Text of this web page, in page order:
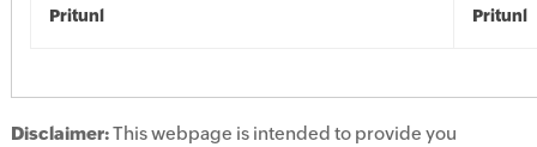
Pritunl Pritunl
Disclaimer:This webpage is intended to provide you